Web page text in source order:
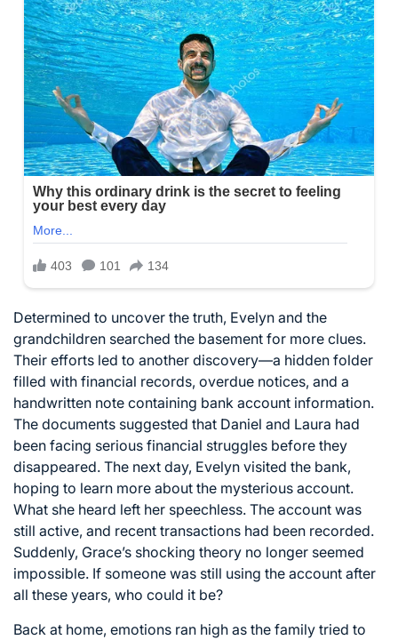
Determined to uncover the truth, Evelyn and the
grandchildren searched the basement for more clues.
Their efforts led to another discovery—a hidden folder
filled with financial records, overdue notices, and a
handwritten note containing bank account information.
The documents suggested that Daniel and Laura had
been facing serious financial struggles before they
disappeared. The next day, Evelyn visited the bank,
hoping to learn more about the mysterious account.
What she heard left her speechless. The account was
still active, and recent transactions had been recorded.
Suddenly, Grace’s shocking theory no longer seemed
impossible. If someone was still using the account after
all these years, who could it be?
Back at home, emotions ran high as the family tried to